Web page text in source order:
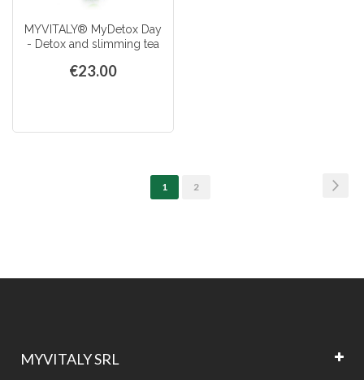
MYVITALY® MyDetox Day
- Detox and slimming tea
€23.00
Page
You're
1 Page
2
MYVITALY SRL